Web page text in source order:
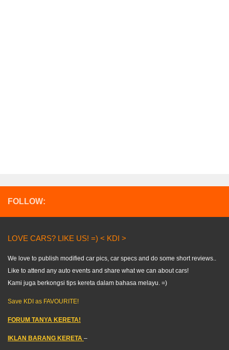
FOLLOW:
LOVE CARS? LIKE US! =) < KDI >
We love to publish modified car pics, car specs and do some short reviews..
Like to attend any auto events and share what we can about cars!
Kami juga berkongsi tips kereta dalam bahasa melayu. =)
Save KDI as FAVOURITE!
FORUM TANYA KERETA!
IKLAN BARANG KERETA –